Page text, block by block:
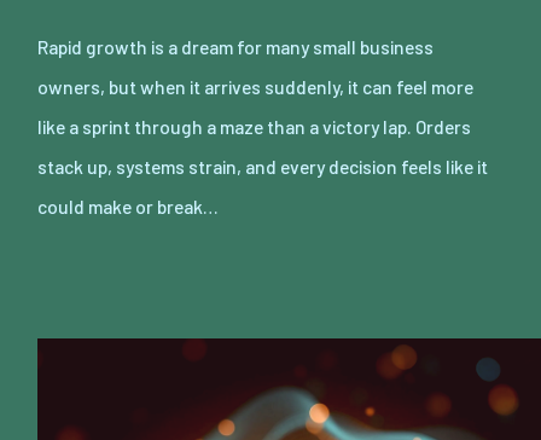
Rapid growth is a dream for many small business
owners, but when it arrives suddenly, it can feel more
like a sprint through a maze than a victory lap. Orders
stack up, systems strain, and every decision feels like it
could make or break…